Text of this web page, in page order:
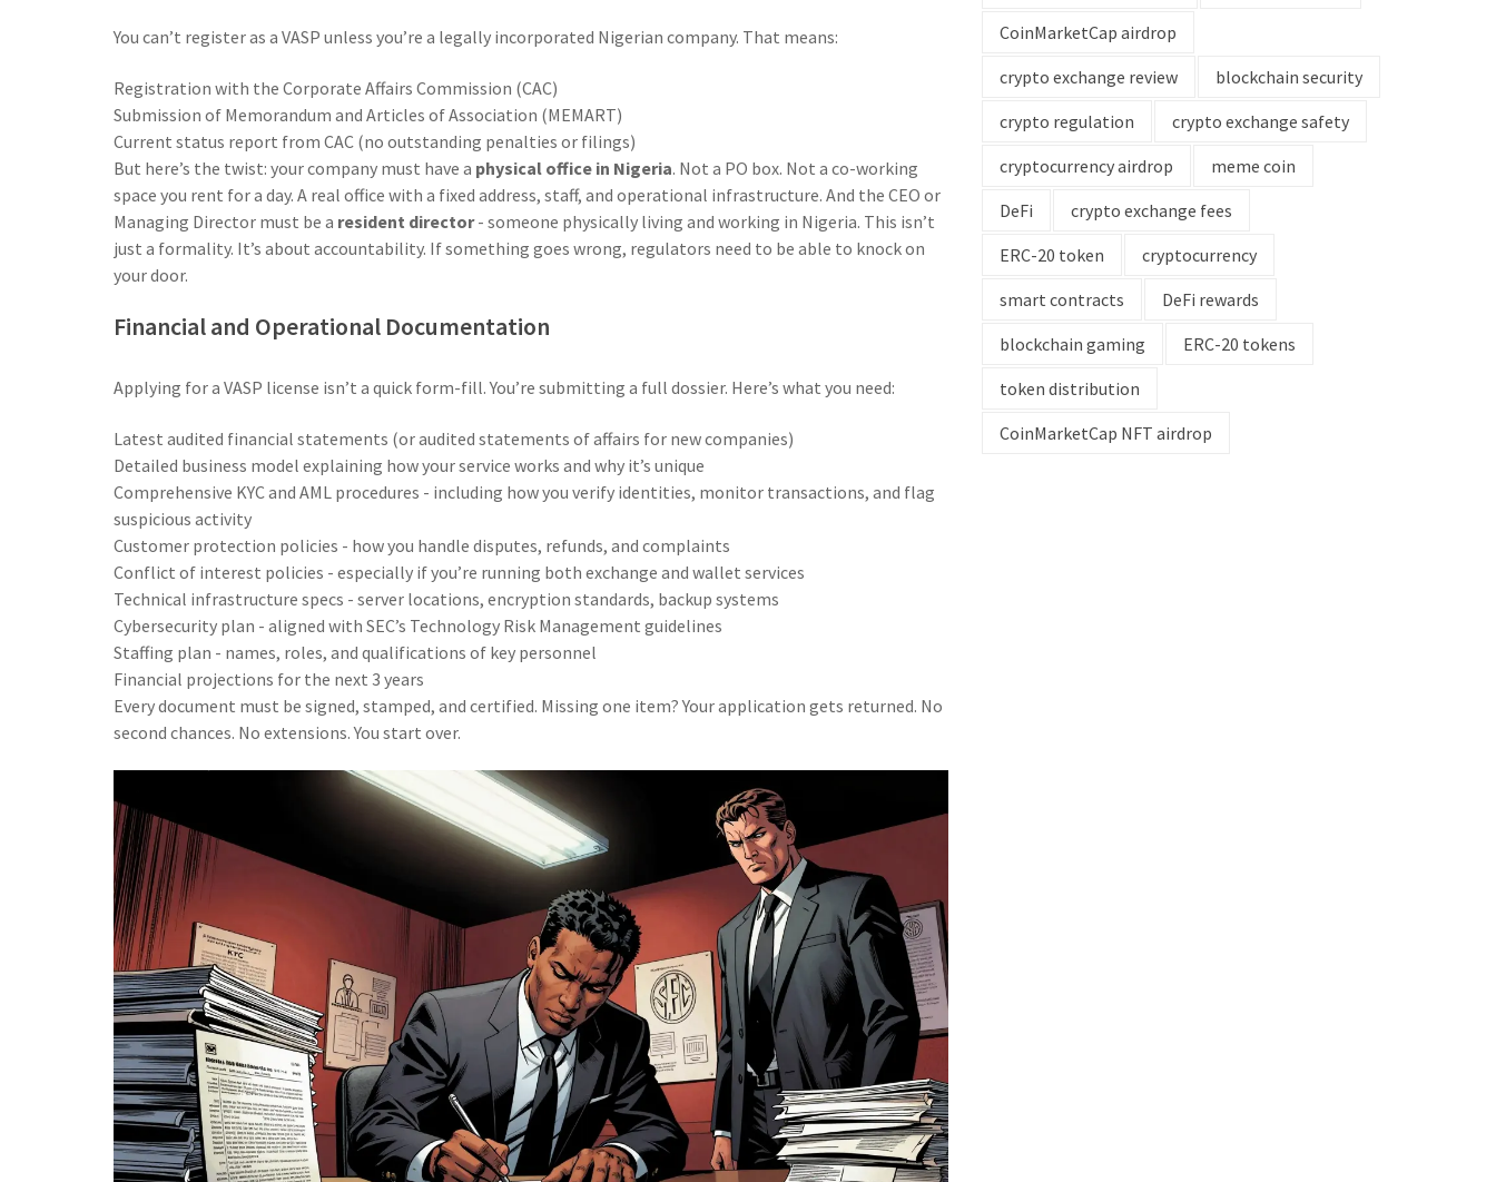
You can’t register as a VASP unless you’re a legally incorporated Nigerian company. That means:
Registration with the Corporate Affairs Commission (CAC)
Submission of Memorandum and Articles of Association (MEMART)
Current status report from CAC (no outstanding penalties or filings)
But here’s the twist: your company must have a physical office in Nigeria. Not a PO box. Not a co-working
space you rent for a day. A real office with a fixed address, staff, and operational infrastructure. And the CEO or
Managing Director must be a resident director- someone physically living and working in Nigeria. This isn’t
just a formality. It’s about accountability. If something goes wrong, regulators need to be able to knock on
your door.
Financial and Operational Documentation
Applying for a VASP license isn’t a quick form-fill. You’re submitting a full dossier. Here’s what you need:
Latest audited financial statements (or audited statements of affairs for new companies)
Detailed business model explaining how your service works and why it’s unique
Comprehensive KYC and AML procedures - including how you verify identities, monitor transactions, and flag
suspicious activity
Customer protection policies - how you handle disputes, refunds, and complaints
Conflict of interest policies - especially if you’re running both exchange and wallet services
Technical infrastructure specs - server locations, encryption standards, backup systems
Cybersecurity plan - aligned with SEC’s Technology Risk Management guidelines
Staffing plan - names, roles, and qualifications of key personnel
Financial projections for the next 3 years
Every document must be signed, stamped, and certified. Missing one item? Your application gets returned. No
second chances. No extensions. You start over.
CoinMarketCap airdrop
crypto exchange review
blockchain security
crypto regulation
crypto exchange safety
cryptocurrency airdrop
meme coin
DeFi
crypto exchange fees
ERC-20 token
cryptocurrency
smart contracts
DeFi rewards
blockchain gaming
ERC-20 tokens
token distribution
CoinMarketCap NFT airdrop